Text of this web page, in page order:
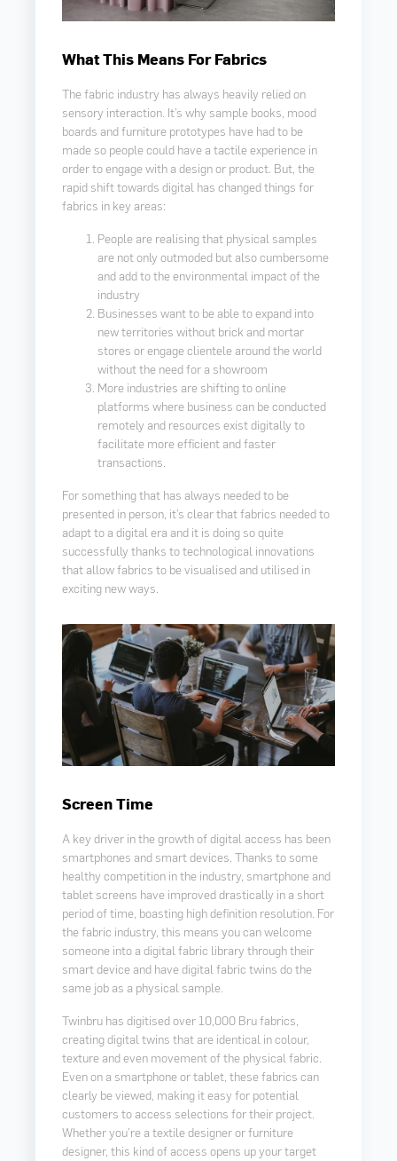
What This Means For Fabrics
The fabric industry has always heavily relied on
sensory interaction. It’s why sample books, mood
boards and furniture prototypes have had to be
made so people could have a tactile experience in
order to engage with a design or product. But, the
rapid shift towards digital has changed things for
fabrics in key areas:
People are realising that physical samples
are not only outmoded but also cumbersome
and add to the environmental impact of the
industry
Businesses want to be able to expand into
new territories without brick and mortar
stores or engage clientele around the world
without the need for a showroom
More industries are shifting to online
platforms where business can be conducted
remotely and resources exist digitally to
facilitate more efficient and faster
transactions.
For something that has always needed to be
presented in person, it’s clear that fabrics needed to
adapt to a digital era and it is doing so quite
successfully thanks to technological innovations
that allow fabrics to be visualised and utilised in
exciting new ways.
Screen Time
A key driver in the growth of digital access has been
smartphones and smart devices. Thanks to some
healthy competition in the industry, smartphone and
tablet screens have improved drastically in a short
period of time, boasting high definition resolution. For
the fabric industry, this means you can welcome
someone into a digital fabric library through their
smart device and have digital fabric twins do the
same job as a physical sample.
Twinbru has digitised over 10,000 Bru fabrics,
creating digital twins that are identical in colour,
texture and even movement of the physical fabric.
Even on a smartphone or tablet, these fabrics can
clearly be viewed, making it easy for potential
customers to access selections for their project.
Whether you’re a textile designer or furniture
designer, this kind of access opens up your target